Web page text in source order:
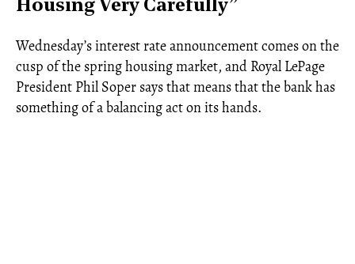
Housing Very Carefully”
Wednesday’s interest rate announcement comes on the
cusp of the spring housing market, and Royal LePage
President Phil Soper says that means that the bank has
something of a balancing act on its hands.